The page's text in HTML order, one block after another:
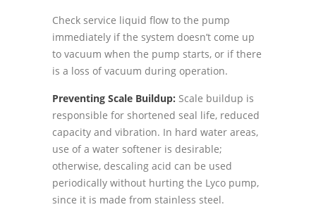
Check service liquid flow to the pump
immediately if the system doesnʼt come up
to vacuum when the pump starts, or if there
is a loss of vacuum during operation.
Preventing Scale Buildup: Scale buildup is
responsible for shortened seal life, reduced
capacity and vibration. In hard water areas,
use of a water softener is desirable;
otherwise, descaling acid can be used
periodically without hurting the Lyco pump,
since it is made from stainless steel.